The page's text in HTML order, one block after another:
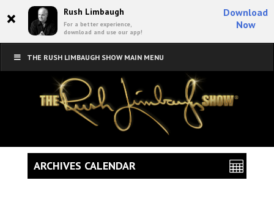
× Rush Limbaugh
For a better experience,
download and use our app!
Download
Now
THE RUSH LIMBAUGH SHOW MAIN MENU
ARCHIVES CALENDAR